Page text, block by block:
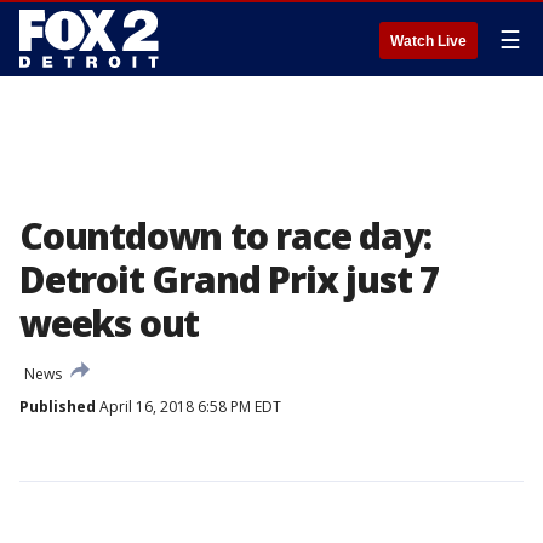
Watch Live ☰
Countdown to race day:
Detroit Grand Prix just 7
weeks out
News
Published April 16, 2018 6:58 PM EDT